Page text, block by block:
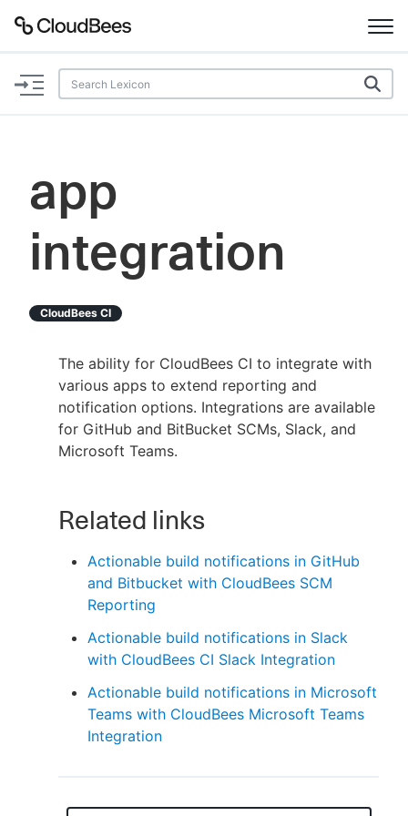
Documentation
Plugins
Lexicon
Enable dark mode
app
integration
CloudBees CI
The ability for CloudBees CI to integrate with
various apps to extend reporting and
notification options. Integrations are available
for GitHub and BitBucket SCMs, Slack, and
Microsoft Teams.
Related links
Actionable build notifications in GitHub
and Bitbucket with CloudBees SCM
Reporting
Actionable build notifications in Slack
with CloudBees CI Slack Integration
Actionable build notifications in Microsoft
Teams with CloudBees Microsoft Teams
Integration